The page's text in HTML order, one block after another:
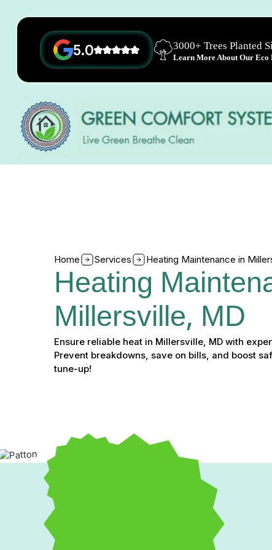
5.0 3000+ Trees Planted
Learn More About Our
Home Services Heating Maintenance in
Heating
Millersville, MD
Ensure reliable heat in Millersville, MD with
Prevent breakdowns, save on bills, and boost
tune-up!